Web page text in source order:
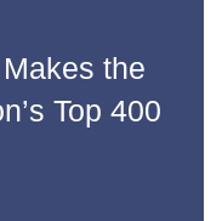
the
Top 400